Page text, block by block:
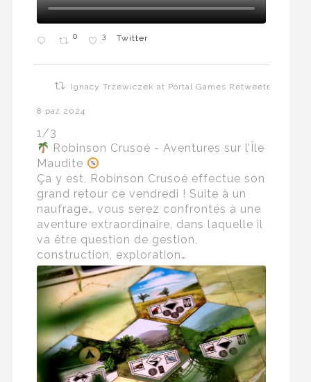
0 3 Twitter
Ignacy Trzewiczek at Portal Games Retweeted
8 paź 2024
1/3
Robinson Crusoé - Aventures sur l’Île
Maudite
Ça y est, Robinson Crusoé effectue son
grand retour ce vendredi ! Suite à un
naufrage… vous serez confrontés à une
aventure extraordinaire, dans laquelle il
va être question de gestion,
construction, exploration…